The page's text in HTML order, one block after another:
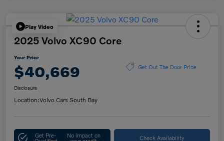
Play Video
2025 Volvo XC90 Core
Your Price
$40,669 Get Out The Door Price
Disclosure
Location:Volvo Cars South Bay
Get Pre- No impact on Check Availability